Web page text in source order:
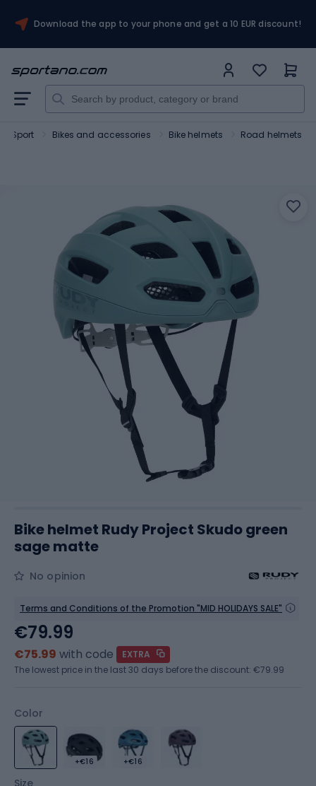
Download the app to your phone and get a 10 EUR discount!
Sport Bikes and accessories Bike helmets Road helmets
Bike helmet Rudy Project Skudo green
sage matte
No opinion
Terms and Conditions of the Promotion "MID HOLIDAYS SALE"
Color
+€16 +€16
Size
€79.99
€75.99 with code
EXTRA
The lowest price in the last 30 days before the discount: €79.99